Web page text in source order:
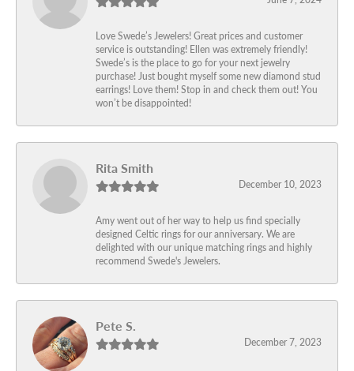
Love Swede’s Jewelers! Great prices and customer
service is outstanding! Ellen was extremely friendly!
Swede’s is the place to go for your next jewelry
purchase! Just bought myself some new diamond stud
earrings! Love them! Stop in and check them out! You
won’t be disappointed!
Rita Smith
December 10, 2023
Amy went out of her way to help us find specially
designed Celtic rings for our anniversary. We are
delighted with our unique matching rings and highly
recommend Swede's Jewelers.
Pete S.
December 7, 2023